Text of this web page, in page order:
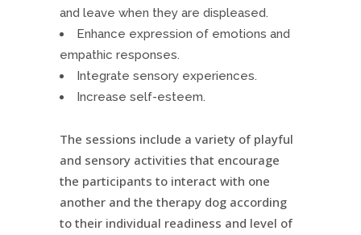
and leave when they are displeased.
Enhance expression of emotions and
empathic responses.
Integrate sensory experiences.
Increase self-esteem.
The sessions include a variety of playful
and sensory activities that encourage
the participants to interact with one
another and the therapy dog according
to their individual readiness and level of